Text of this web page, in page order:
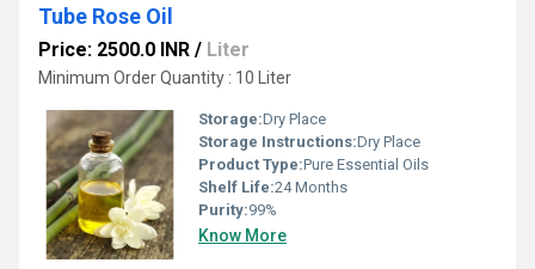
Tube Rose Oil
Price: 2500.0 INR / Liter
Minimum Order Quantity : 10 Liter
Storage:Dry Place
Storage Instructions:Dry Place
Product Type:Pure Essential Oils
Shelf Life:24 Months
Purity:99%
Know More